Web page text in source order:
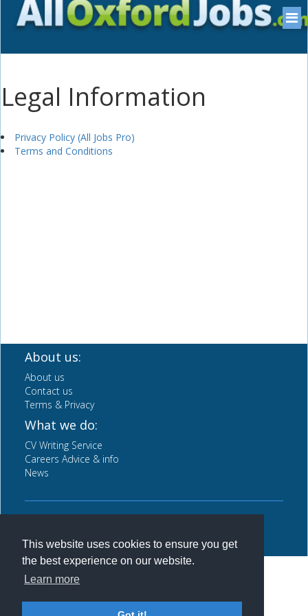
This website uses cookies to ensure you get
the best experience on our website.
Learn more
Legal Information
Privacy Policy (All Jobs Pro)
Terms and Conditions
About us:
About us
Contact us
Terms & Privacy
What we do:
CV Writing Service
Careers Advice & info
News